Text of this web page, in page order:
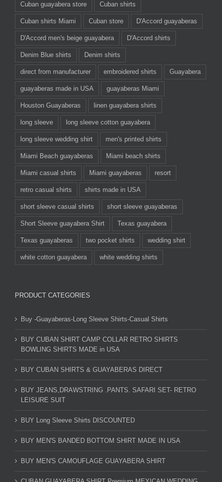
Cuban guayabera store Cuban shirts
Cuban shirts Miami Cuban store D'Accord guayaberas
D'Accord men's beige guayabera D'Accord shirts
Denim Blue shirts Denim shirts
direct from manufacturer embroidered shirts Guayabera
guayaberas made in USA guayaberas Miami
Houston Guayaberas linen guayabera shirts
long sleeve long sleeve cotton guayabera
long sleeve wedding shirt men's printed shirts
Miami Beach guayaberas Miami beach shirts
Miami casual shirts Miami guayaberas resort
retro casual shirts shirts made in USA
short sleeve casual shirts short sleeve guayaberas
Short Sleeve guayabera Shirt Texas guayabera
Texas guayaberas two pocket shirts wedding shirt
white cotton guayabera white wedding shirts
PRODUCT CATEGORIES
Buy -Guayaberas-Long Sleeve Shirts-Casual Shirts
BUY CUBAN SHIRT CAMP COLLAR RETRO SHIRTS
BOWLING SHIRTS MADE in USA
BUY CUBAN SHIRTS & GUAYABERAS DIRECT
BUY JEANS,DRAWSTRING .PANTS. SAFARI SET- RETRO
LEISURE SUIT
BUY Long Sleeve Shirts DISCOUNTED
BUY MEN'S BANDED BOTTOM SHIRT MADE IN USA
BUY MEN'S CAMOUFLAGE GUAYABERA SHIRT